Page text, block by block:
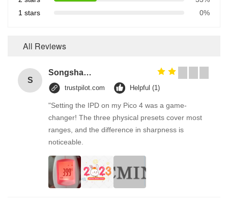
1 stars
0%
All Reviews
S
Songshang
trustpilot.com Helpful (1)
"Setting the IPD on my Pico 4 was a game-
changer! The three physical presets cover most
ranges, and the difference in sharpness is
noticeable.